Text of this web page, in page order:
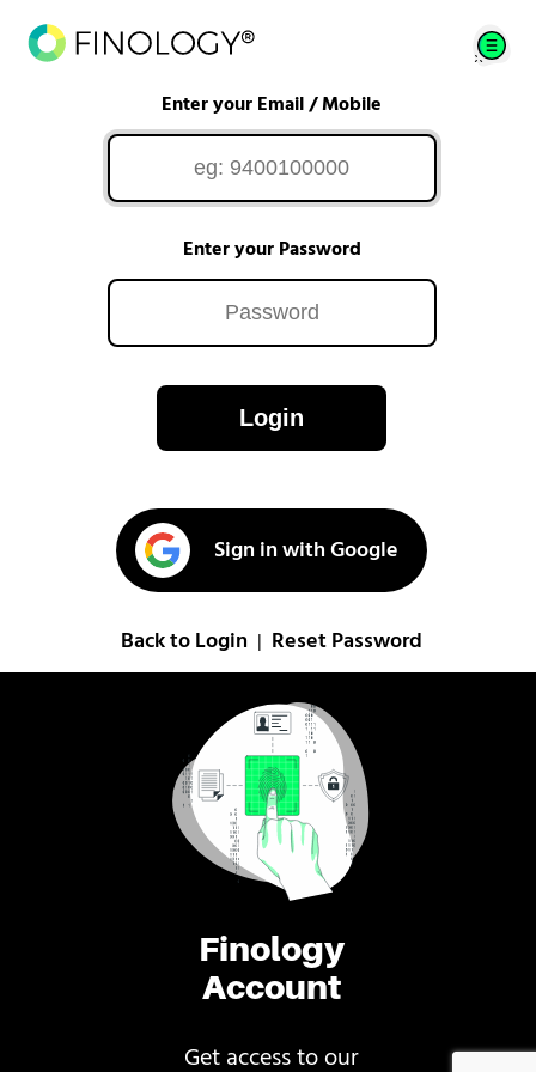
Finology
Account
Get access to our
Enter your Email / Mobile
Enter your Password
Login
Sign in with Google
Back to Login Reset Password